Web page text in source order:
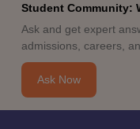
Student Community:
Ask and get expert
admissions, careers,
Ask Now